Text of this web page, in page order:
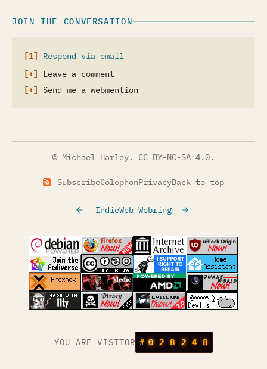
JOIN THE CONVERSATION
Respond via email
Leave a comment
Send me a webmention
© Michael Harley. CC BY-NC-SA 4.0.
SubscribeColophonPrivacyBack to top
IndieWeb Webring
(opens in a new tab)(opens in a new tab)(opens in a new tab)
(opens in a
(opens in a new tab)(opens in a new tab)(opens in a new tab)
(opens in a
(opens in a new tab)(opens in a new tab)(opens in a new tab)
(opens in a
(opens in a new tab)
YOU ARE VISITOR # 0 2 8 2 4 8